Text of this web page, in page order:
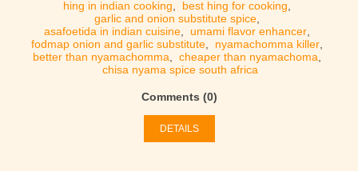
hing in indian cooking
best hing for cooking
garlic and onion substitute spice
asafoetida in indian cuisine
umami flavor enhancer
fodmap onion and garlic substitute
nyamachomma killer
better than nyamachomma
cheaper than nyamachoma
chisa nyama spice south africa
Comments (0)
DETAILS